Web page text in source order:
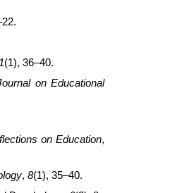
1(1), 36–40.
on Educational
on Education,
, 8(1), 35–40.